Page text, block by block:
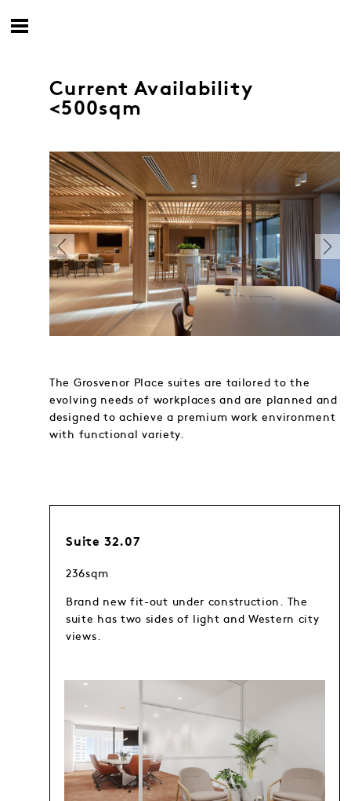
Current Availability
<500sqm
The Grosvenor Place suites are tailored to the
evolving needs of workplaces and are planned and
designed to achieve a premium work environment
with functional variety.
Suite 32.07
236sqm
Brand new fit-out under construction. The
suite has two sides of light and Western city
views.